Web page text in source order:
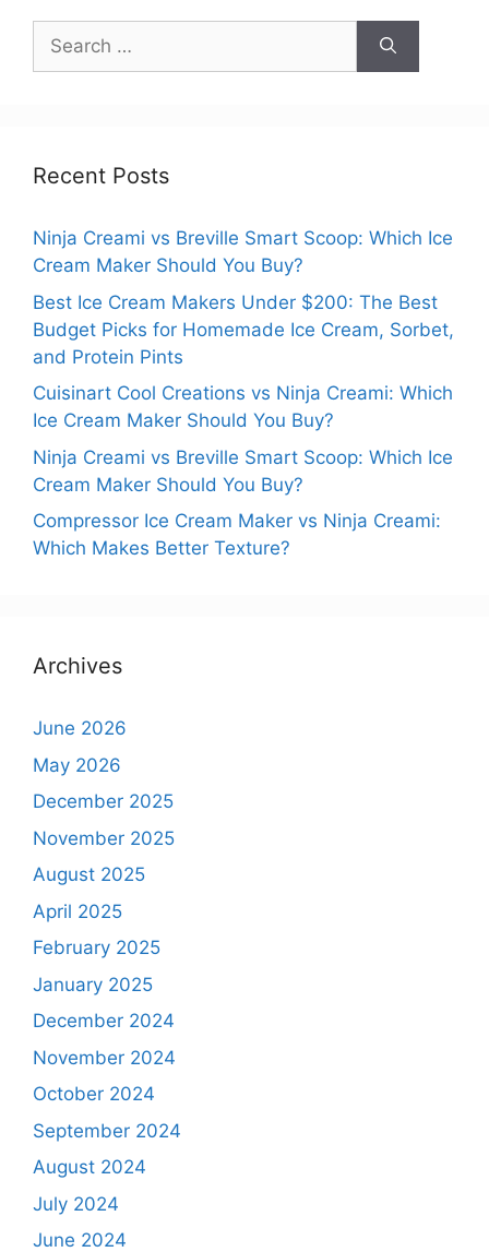
Search
for:
Recent Posts
Ninja Creami vs Breville Smart Scoop: Which Ice
Cream Maker Should You Buy?
Best Ice Cream Makers Under $200: The Best
Budget Picks for Homemade Ice Cream, Sorbet,
and Protein Pints
Cuisinart Cool Creations vs Ninja Creami: Which
Ice Cream Maker Should You Buy?
Ninja Creami vs Breville Smart Scoop: Which Ice
Cream Maker Should You Buy?
Compressor Ice Cream Maker vs Ninja Creami:
Which Makes Better Texture?
Archives
June 2026
May 2026
December 2025
November 2025
August 2025
April 2025
February 2025
January 2025
December 2024
November 2024
October 2024
September 2024
August 2024
July 2024
June 2024